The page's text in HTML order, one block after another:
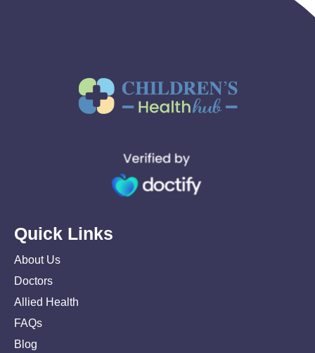
Quick Links
About Us
Doctors
Allied Health
FAQs
Blog